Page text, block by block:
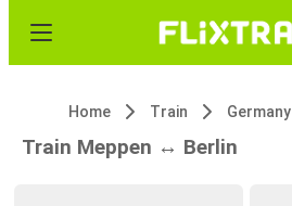
Home Train Germany
Train Meppen ↔ Berlin